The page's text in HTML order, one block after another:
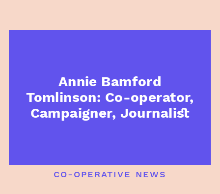
Annie Bamford
Tomlinson: Co-operator,
Campaigner, Journalist
co-operative news